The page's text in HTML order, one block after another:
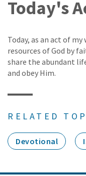
Today's
Today, as an act of
resources of God by
share the abundant
and obey Him.
RELATED
Devotional